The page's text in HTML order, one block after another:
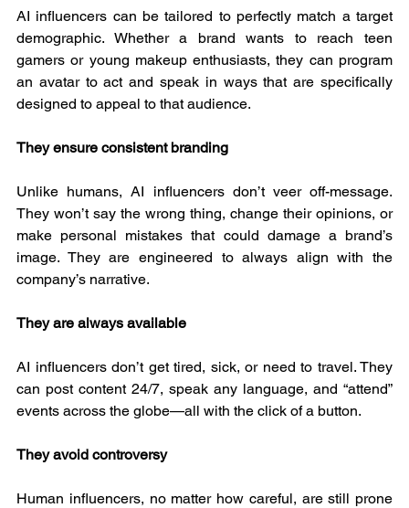
AI influencers can be tailored to perfectly match a target
demographic. Whether a brand wants to reach teen
gamers or young makeup enthusiasts, they can program
an avatar to act and speak in ways that are specifically
designed to appeal to that audience.
They ensure consistent branding
Unlike humans, AI influencers don’t veer off-message.
They won’t say the wrong thing, change their opinions, or
make personal mistakes that could damage a brand’s
image. They are engineered to always align with the
company’s narrative.
They are always available
AI influencers don’t get tired, sick, or need to travel. They
can post content 24/7, speak any language, and “attend”
events across the globe—all with the click of a button.
They avoid controversy
Human influencers, no matter how careful, are still prone